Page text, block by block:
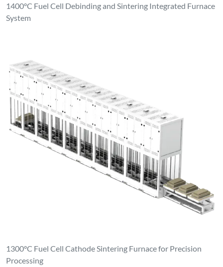
1400°C Fuel Cell Debinding and Sintering Integrated Furnace
System
1300°C Fuel Cell Cathode Sintering Furnace for Precision
Processing